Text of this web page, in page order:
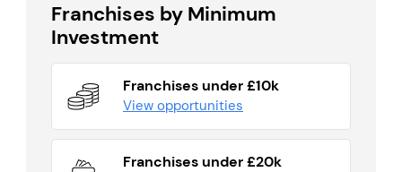
Franchises by Minimum
Investment
Franchises under £10k
View opportunities
Franchises under £20k